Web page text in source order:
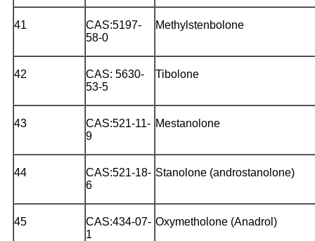
41
CAS:5197-
58-0
Methylstenbolone
42
CAS: 5630-
53-5
Tibolone
43
CAS:521-11-
9
Mestanolone
44
CAS:521-18-
6
Stanolone (androstanolone)
45
CAS:434-07-
1
Oxymetholone (Anadrol)